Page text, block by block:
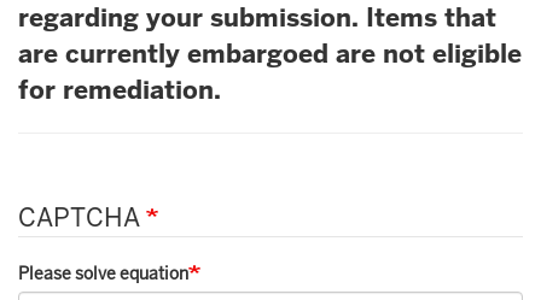
regarding your submission. Items that
are currently embargoed are not eligible
for remediation.
CAPTCHA
Please solve equation